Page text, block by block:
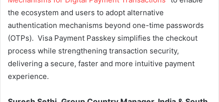
the ecosystem and users to adopt alternative
authentication mechanisms beyond one-time passwords
(OTPs). Visa Payment Passkey simplifies the checkout
process while strengthening transaction security,
delivering a secure, faster and more intuitive payment
experience.